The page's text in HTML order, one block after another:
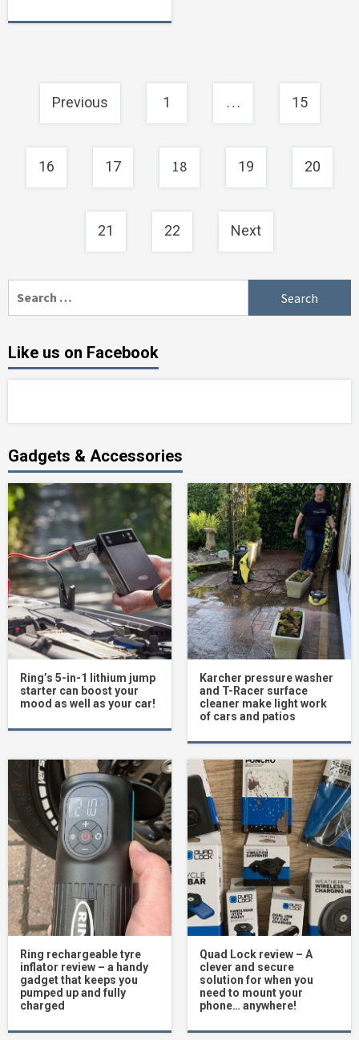
Posts
navigation
Previous 1 … 15
16 17 18 19 20
21 22 Next
Like us on Facebook
Gadgets & Accessories
Ring’s 5-in-1 lithium jump
starter can boost your
mood as well as your car!
Karcher pressure washer
and T-Racer surface
cleaner make light work
of cars and patios
Ring rechargeable tyre
inflator review – a handy
gadget that keeps you
pumped up and fully
charged
Quad Lock review – A
clever and secure
solution for when you
need to mount your
phone… anywhere!